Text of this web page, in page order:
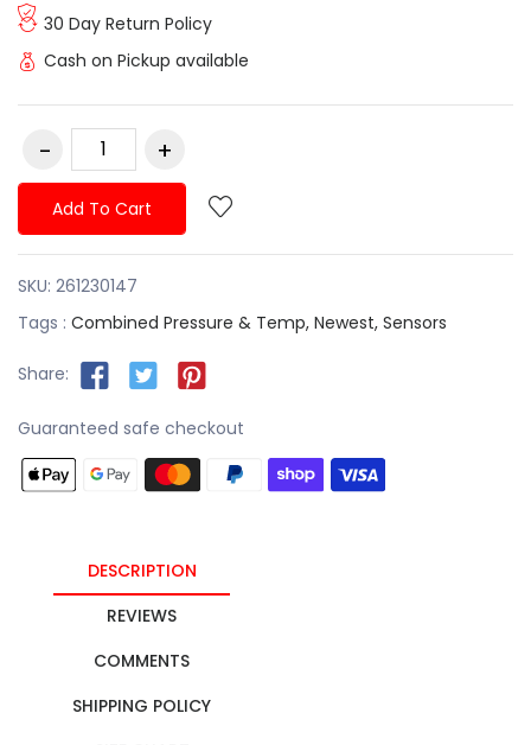
30 Day Return Policy
Cash on Pickup available
Add To Cart
SKU: 261230147
Tags : Combined Pressure & Temp, Newest, Sensors
Share:
Guaranteed safe checkout
DESCRIPTION
REVIEWS
COMMENTS
SHIPPING POLICY